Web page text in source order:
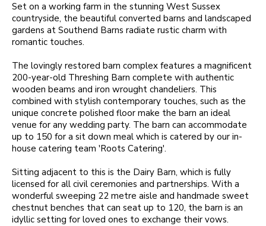
Set on a working farm in the stunning West Sussex
countryside, the beautiful converted barns and landscaped
gardens at Southend Barns radiate rustic charm with
romantic touches.
The lovingly restored barn complex features a magnificent
200-year-old Threshing Barn complete with authentic
wooden beams and iron wrought chandeliers. This
combined with stylish contemporary touches, such as the
unique concrete polished floor make the barn an ideal
venue for any wedding party. The barn can accommodate
up to 150 for a sit down meal which is catered by our in-
house catering team 'Roots Catering'.
Sitting adjacent to this is the Dairy Barn, which is fully
licensed for all civil ceremonies and partnerships. With a
wonderful sweeping 22 metre aisle and handmade sweet
chestnut benches that can seat up to 120, the barn is an
idyllic setting for loved ones to exchange their vows.